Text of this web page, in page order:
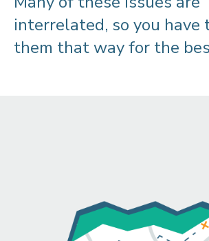
interrelated, so you have
them that way for the